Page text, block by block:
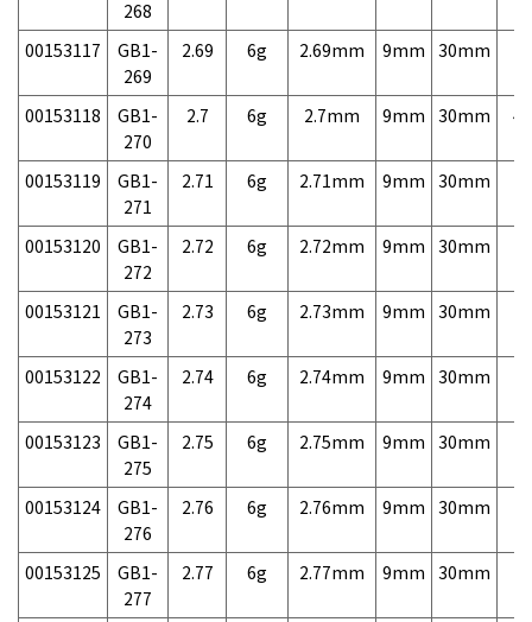
268
00153117
GB1-
269
2.69 6g 2.69mm 9mm 30mm
00153118
GB1-
270
2.7 6g 2.7mm 9mm 30mm
00153119
GB1-
271
2.71 6g 2.71mm 9mm 30mm
00153120
GB1-
272
2.72 6g 2.72mm 9mm 30mm
00153121
GB1-
273
2.73 6g 2.73mm 9mm 30mm
00153122
GB1-
274
2.74 6g 2.74mm 9mm 30mm
00153123
GB1-
275
2.75 6g 2.75mm 9mm 30mm
00153124
GB1-
276
2.76 6g 2.76mm 9mm 30mm
00153125
GB1-
277
2.77 6g 2.77mm 9mm 30mm